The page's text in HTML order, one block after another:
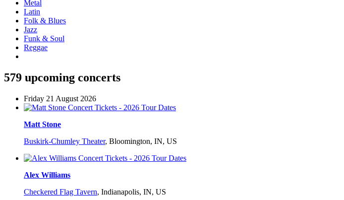
Metal
Latin
Folk & Blues
Jazz
Funk & Soul
Reggae
579 upcoming concerts
Friday 21 August 2026
Matt Stone
Buskirk-Chumley Theater, Bloomington, IN, US
Alex Williams
Checkered Flag Tavern, Indianapolis, IN, US